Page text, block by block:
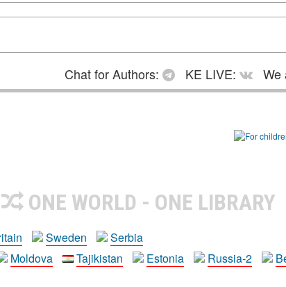
Chat for Authors: KE LIVE:
We
ONE WORLD - ONE LIBRARY
Sweden
Serbia
Moldova Tajikistan Estonia Russia-2